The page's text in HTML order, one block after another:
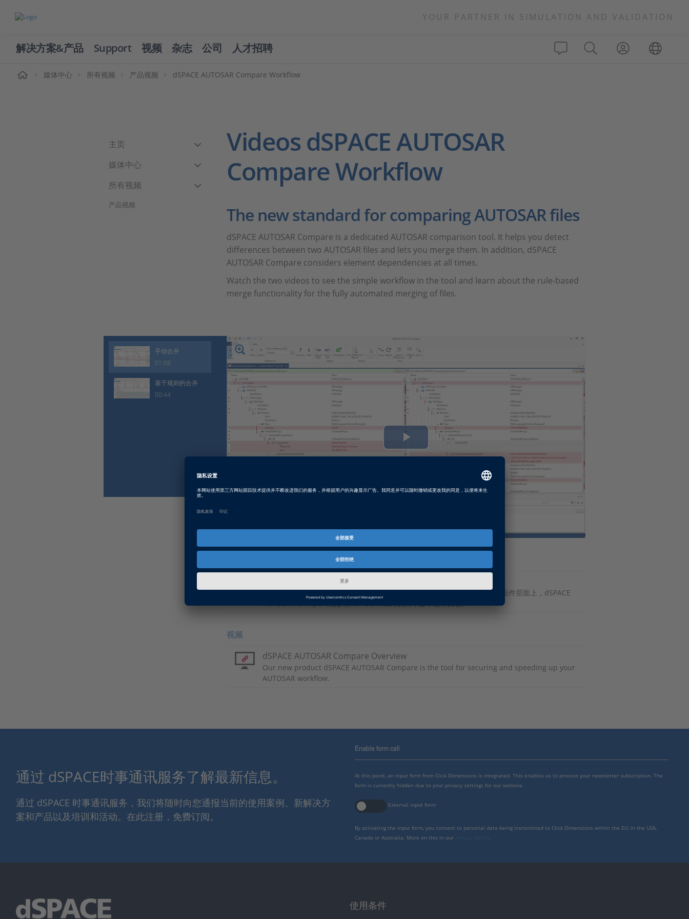
YOUR PARTNER IN SIMULATION AND VALIDATION
解决方案&产品 Support 视频 杂志 公司 人才招聘
媒体中心 所有视频 产品视频 dSPACE AUTOSAR Compare Workflow
主页
媒体中心
所有视频
产品视频
Videos dSPACE AUTOSAR
Compare Workflow
The new standard for comparing AUTOSAR files
dSPACE AUTOSAR Compare is a dedicated AUTOSAR comparison tool. It helps you detect
differences between two AUTOSAR files and lets you merge them. In addition, dSPACE
AUTOSAR Compare considers element dependencies at all times.
Watch the two videos to see the simple workflow in the tool and learn about the rule-based
merge functionality for the fully automated merging of files.
Play
手动合并
01:08
基于规则的合并
00:44
dSPACE AUTOSAR Compare
dSPACE AUTOSAR Compare是AUTOSAR的专用比较工具。在AUTOSAR的组件层面上，dSPACE
AUTOSAR Compare能够将AUTOSAR工件的两个版本进行比较。
视频
dSPACE AUTOSAR Compare Overview
Our new product dSPACE AUTOSAR Compare is the tool for securing and speeding up your
AUTOSAR workflow.
通过 dSPACE时事通讯服务了解最新信息。
通过 dSPACE 时事通讯服务，我们将随时向您通报当前的使用案例、新解决方
案和产品以及培训和活动。在此注册，免费订阅。
Enable form call
At this point, an input form from Click Dimensions is integrated. This enables us to process your newsletter subscription. The
form is currently hidden due to your privacy settings for our website.
External input form
By activating the input form, you consent to personal data being transmitted to Click Dimensions within the EU, in the USA,
Canada or Australia. More on this in our
使用条件